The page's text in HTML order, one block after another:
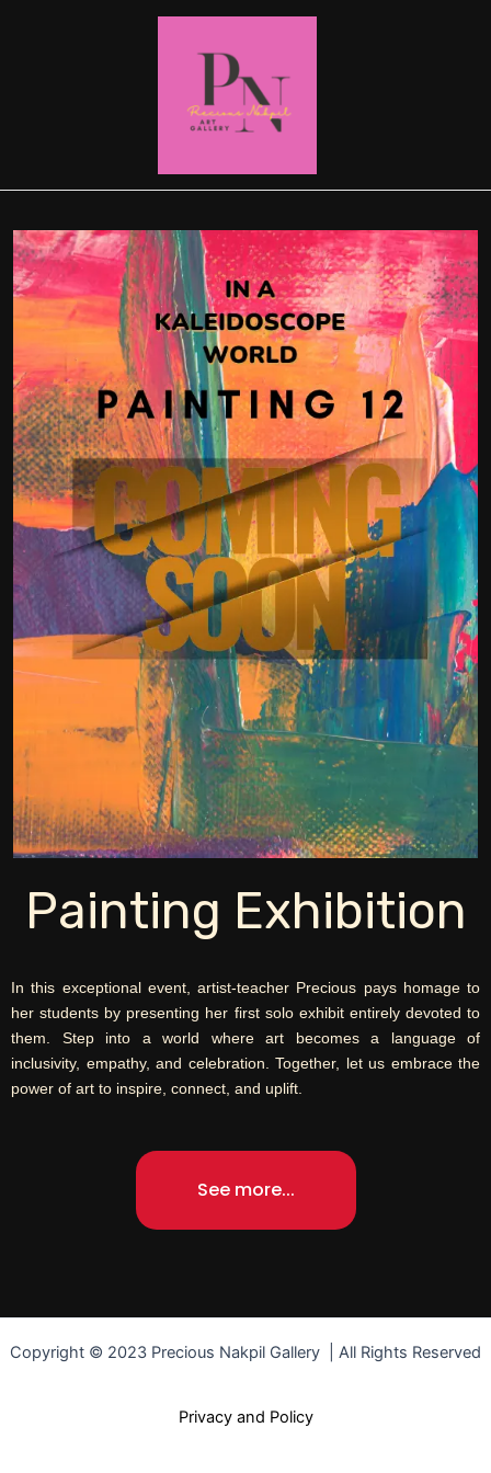
Painting Exhibition
In this exceptional event, artist-teacher Precious pays homage to
her students by presenting her first solo exhibit entirely devoted to
them. Step into a world where art becomes a language of
inclusivity, empathy, and celebration. Together, let us embrace the
power of art to inspire, connect, and uplift.
See more...
Copyright © 2023 Precious Nakpil Gallery | All Rights Reserved
Privacy and Policy